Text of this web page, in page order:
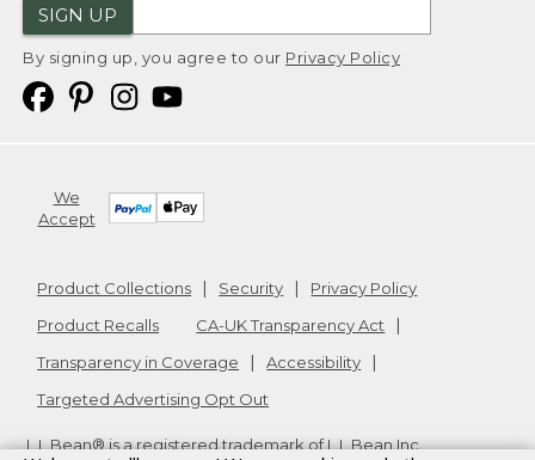
SIGN UP
By signing up, you agree to our Privacy Policy
We
Accept
Product Collections Security
Privacy Policy
Product Recalls
CA-UK Transparency Act
Transparency in Coverage
Accessibility
Targeted Advertising Opt Out
L.L.Bean® is a registered trademark of L.L.Bean Inc.